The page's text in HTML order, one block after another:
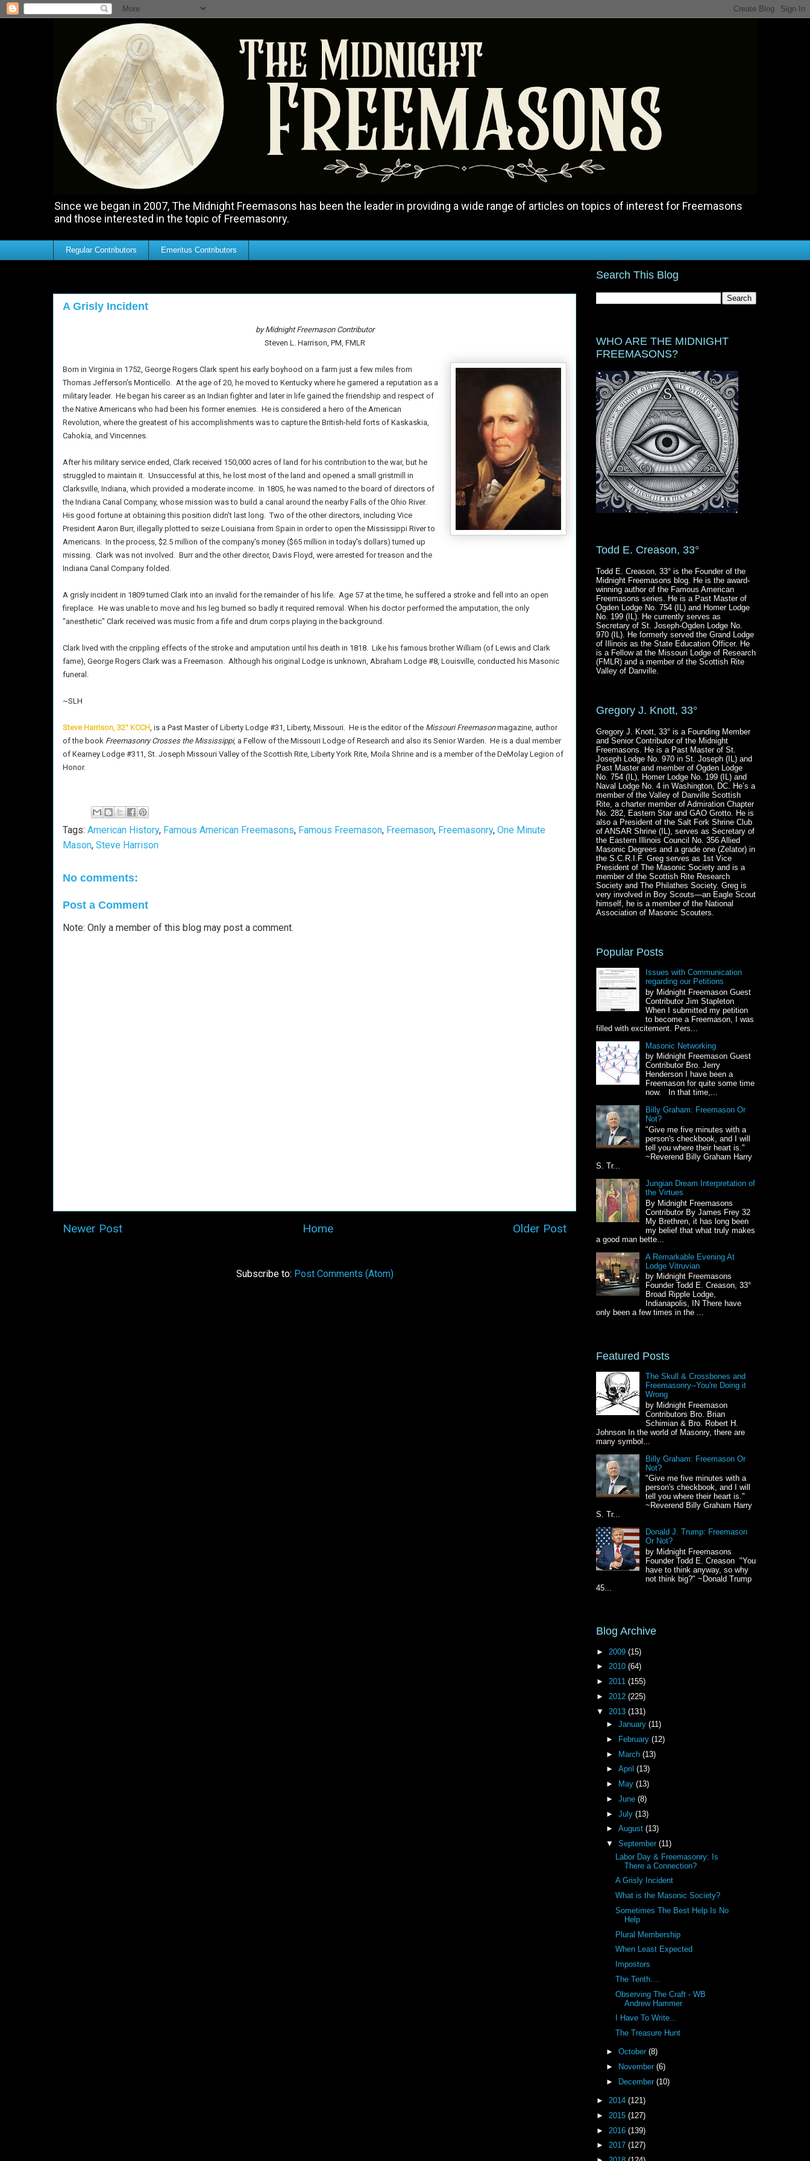
Since we began in 2007, The Midnight Freemasons has been the leader in providing a wide range of articles on topics of interest for Freemasons
and those interested in the topic of Freemasonry.
Regular Contributors Emeritus Contributors
A Grisly Incident
by Midnight Freemason Contributor
Steven L. Harrison, PM, FMLR
Born in Virginia in 1752, George Rogers Clark spent his early boyhood on a farm just a few miles from
Thomas Jefferson's Monticello.
At the age of 20, he moved to Kentucky where he garnered a reputation as a
military leader. He began his career as an Indian fighter and later in life gained the friendship and respect of
the Native Americans who had been his former enemies. He is considered a hero of the American
Revolution, where the greatest of his accomplishments was to capture the British-held forts of Kaskaskia,
Cahokia, and Vincennes.
After his military service ended, Clark received 150,000 acres of land for his contribution to the war, but he
struggled to maintain it. Unsuccessful at this, he lost most of the land and opened a small gristmill in
Clarksville, Indiana, which provided a moderate income. In 1805, he was named to the board of directors of
the Indiana Canal Company, whose mission was to build a canal around the nearby Falls of the Ohio River.
His good fortune at obtaining this position didn't last long.
Two of the other directors, including Vice
President Aaron Burr, illegally plotted to seize Louisiana from Spain in order to open the Mississippi River to
Americans. In the process, $2.5 million of the company's money ($65 million in today's dollars) turned up
missing.
Clark was not involved.
Burr and the other director, Davis Floyd, were arrested for treason and the
Indiana Canal Company folded.
A grisly incident in 1809 turned Clark into an invalid for the remainder of his life.
Age 57 at the time, he suffered a stroke and fell into an open
fireplace. He was unable to move and his leg burned so badly it required removal. When his doctor performed the amputation, the only
"anesthetic" Clark received was music from a fife and drum corps playing in the background.
Clark lived with the crippling effects of the stroke and amputation until his death in 1818. Like his famous brother William (of Lewis and Clark
fame), George Rogers Clark was a Freemason.
Although his original Lodge is unknown, Abraham Lodge #8, Louisville, conducted his Masonic
funeral.
~SLH
Steve Harrison, 32° KCCH , is a Past Master of Liberty Lodge #31, Liberty, Missouri. He is the editor of the Missouri Freemasonmagazine, author
of the book Freemasonry Crosses the Mississippi, a Fellow of the Missouri Lodge of Research and also its Senior Warden. He is a dual member
of Kearney Lodge #311, St. Joseph Missouri Valley of the Scottish Rite, Liberty York Rite, Moila Shrine and is a member of the DeMolay Legion of
Honor.
Tags: American History, Famous American Freemasons, Famous Freemason, Freemason, Freemasonry, One Minute
Mason, Steve Harrison
No comments:
Post a Comment
Note: Only a member of this blog may post a comment.
Newer Post Older Post
Home
Subscribe to: Post Comments (Atom)
Search This Blog
WHO ARE THE MIDNIGHT
FREEMASONS?
Todd E. Creason, 33°
Todd E. Creason, 33° is the Founder of the
Midnight Freemasons blog. He is the award-
winning author of the Famous American
Freemasons series. He is a Past Master of
Ogden Lodge No. 754 (IL) and Homer Lodge
No. 199 (IL). He currently serves as
Secretary of St. Joseph-Ogden Lodge No.
970 (IL). He formerly served the Grand Lodge
of Illinois as the State Education Officer. He
is a Fellow at the Missouri Lodge of Research
(FMLR) and a member of the Scottish Rite
Valley of Danville.
Gregory J. Knott, 33°
Gregory J. Knott, 33° is a Founding Member
and Senior Contributor of the Midnight
Freemasons. He is a Past Master of St.
Joseph Lodge No. 970 in St. Joseph (IL) and
Past Master and member of Ogden Lodge
No. 754 (IL), Homer Lodge No. 199 (IL) and
Naval Lodge No. 4 in Washington, DC. He’s a
member of the Valley of Danville Scottish
Rite, a charter member of Admiration Chapter
No. 282, Eastern Star and GAO Grotto. He is
also a President of the Salt Fork Shrine Club
of ANSAR Shrine (IL), serves as Secretary of
the Eastern Illinois Council No. 356 Allied
Masonic Degrees and a grade one (Zelator) in
the S.C.R.I.F. Greg serves as 1st Vice
President of The Masonic Society and is a
member of the Scottish Rite Research
Society and The Philathes Society. Greg is
very involved in Boy Scouts—an Eagle Scout
himself, he is a member of the National
Association of Masonic Scouters.
Popular Posts
Issues with Communication
regarding our Petitions
by Midnight Freemason Guest
Contributor Jim Stapleton
When I submitted my petition
to become a Freemason, I was
filled with excitement. Pers...
Masonic Networking
by Midnight Freemason Guest
Contributor Bro. Jerry
Henderson I have been a
Freemason for quite some time
now. In that time,...
Billy Graham: Freemason Or
Not?
"Give me five minutes with a
person's checkbook, and I will
tell you where their heart is."
~Reverend Billy Graham Harry
S. Tr...
Jungian Dream Interpretation of
the Virtues
By Midnight Freemasons
Contributor By James Frey 32
My Brethren, it has long been
my belief that what truly makes
a good man bette...
A Remarkable Evening At
Lodge Vitruvian
by Midnight Freemasons
Founder Todd E. Creason, 33°
Broad Ripple Lodge,
Indianapolis, IN There have
only been a few times in the ...
Featured Posts
The Skull & Crossbones and
Freemasonry--You're Doing it
Wrong
by Midnight Freemason
Contributors Bro. Brian
Schimian & Bro. Robert H.
Johnson In the world of Masonry, there are
many symbol...
Billy Graham: Freemason Or
Not?
"Give me five minutes with a
person's checkbook, and I will
tell you where their heart is."
~Reverend Billy Graham Harry
S. Tr...
Donald J. Trump: Freemason
Or Not?
by Midnight Freemasons
Founder Todd E. Creason "You
have to think anyway, so why
not think big?" ~Donald Trump
45...
Blog Archive
► 2009 (15)
► 2010 (64)
► 2011 (155)
► 2012 (225)
▼ 2013 (131)
► January (11)
►
February (12)
► March (13)
► April (13)
►
May (13)
► June (8)
► July (13)
► August (13)
▼ September (11)
Labor Day & Freemasonry: Is
There a Connection?
A Grisly Incident
What is the Masonic Society?
Sometimes The Best Help Is No
Help
Plural Membership
When Least Expected
Impostors
The Tenth....
Observing The Craft - WB
Andrew Hammer
I Have To Write...
The Treasure Hunt
► October (8)
►
November (6)
►
December (10)
► 2014 (121)
► 2015 (127)
► 2016 (139)
► 2017 (127)